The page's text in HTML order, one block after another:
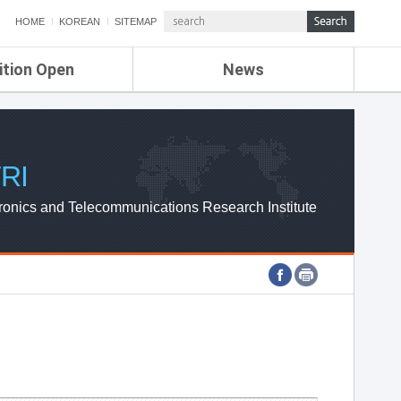
HOME KOREAN SITEMAP
Open News
ETRI NEWS
ETRI WEBZINE
and Telecommunications Research Institute